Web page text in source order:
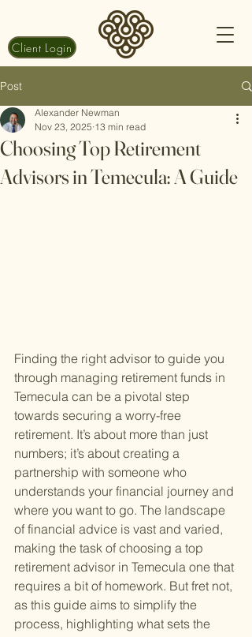
Client Login
Post
Choosing Top Retirement
Advisors in Temecula: A Guide
Alexander Newman
Nov 23, 2025 13 min read
Finding the right advisor to guide you
through managing retirement funds in
Temecula can be a pivotal step
towards securing a worry-free
retirement. It’s about more than just
numbers; it’s about creating a
partnership with someone who
understands your financial journey and
where you want to go. The landscape
of financial advice is vast and varied,
making the task of choosing a top
retirement advisor in Temecula one that
requires a bit of homework. But fret not,
as this guide aims to simplify the
process, highlighting what sets the